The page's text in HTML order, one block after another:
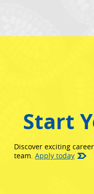
Start
Discover exciting
team. Apply today